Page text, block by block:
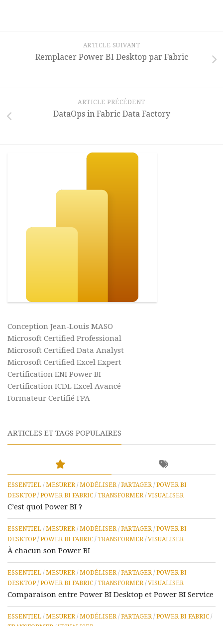
with
Data
Factory
ARTICLE SUIVANT
Remplacer Power BI Desktop par Fabric
ARTICLE PRÉCÉDENT
DataOps in Fabric Data Factory
Conception Jean-Louis MASO
Microsoft Certified Professional
Microsoft Certified Data Analyst
Microsoft Certified Excel Expert
Certification ENI Power BI
Certification ICDL Excel Avancé
Formateur Certifié FPA
ARTICLES ET TAGS POPULAIRES
ESSENTIEL / MESURER/ MODÉLISER/ PARTAGER/ POWER BI
DESKTOP / POWER BI FABRIC / TRANSFORMER/ VISUALISER
C’est quoi Power BI ?
ESSENTIEL / MESURER/ MODÉLISER/ PARTAGER/ POWER BI
DESKTOP / POWER BI FABRIC / TRANSFORMER/ VISUALISER
À chacun son Power BI
ESSENTIEL / MESURER/ MODÉLISER/ PARTAGER/ POWER BI
DESKTOP / POWER BI FABRIC / TRANSFORMER/ VISUALISER
Comparaison entre Power BI Desktop et Power BI Service
ESSENTIEL / MESURER/ MODÉLISER/ PARTAGER/ POWER BI FABRIC /